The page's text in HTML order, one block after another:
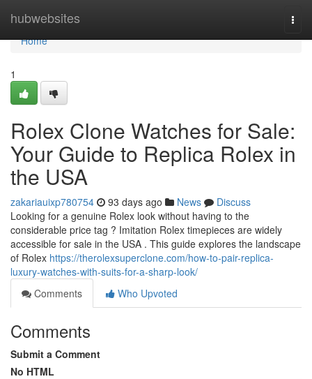
hubwebsites
Home
Home
1
Rolex Clone Watches for Sale:
Your Guide to Replica Rolex in
the USA
zakariauixp780754 93 days ago News
Discuss
Looking for a genuine Rolex look without having to the
considerable price tag ? Imitation Rolex timepieces are widely
accessible for sale in the USA . This guide explores the landscape
of Rolex https://therolexsuperclone.com/how-to-pair-replica-
luxury-watches-with-suits-for-a-sharp-look/
Comments
Who Upvoted
Comments
Submit a Comment
No HTML